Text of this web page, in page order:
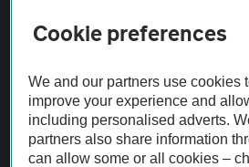
Not all cars are mechanically checked by
Vehicle Inspection
Cookie preferences
We and our partners use cookies
improve your experience and
including personalised adverts.
partners also share information
can allow some or all cookies –